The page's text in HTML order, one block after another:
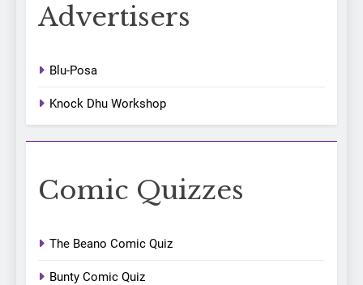
Advertisers
Blu-Posa
Knock Dhu Workshop
Comic Quizzes
The Beano Comic Quiz
Bunty Comic Quiz